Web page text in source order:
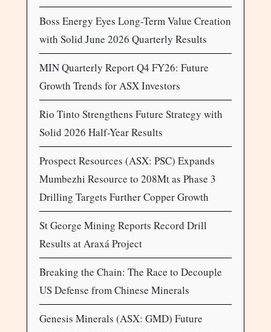
Boss Energy Eyes Long-Term Value Creation
with Solid June 2026 Quarterly Results
MIN Quarterly Report Q4 FY26: Future
Growth Trends for ASX Investors
Rio Tinto Strengthens Future Strategy with
Solid 2026 Half-Year Results
Prospect Resources (ASX: PSC) Expands
Mumbezhi Resource to 208Mt as Phase 3
Drilling Targets Further Copper Growth
St George Mining Reports Record Drill
Results at Araxá Project
Breaking the Chain: The Race to Decouple
US Defense from Chinese Minerals
Genesis Minerals (ASX: GMD) Future